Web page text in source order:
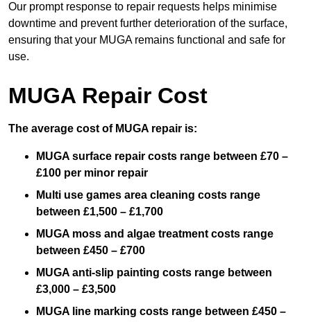
Our prompt response to repair requests helps minimise
downtime and prevent further deterioration of the surface,
ensuring that your MUGA remains functional and safe for
use.
MUGA Repair Cost
The average cost of MUGA repair is:
MUGA surface repair costs range between £70 –
£100 per minor repair
Multi use games area cleaning costs range
between £1,500 – £1,700
MUGA moss and algae treatment costs range
between £450 – £700
MUGA anti-slip painting costs range between
£3,000 – £3,500
MUGA line marking costs range between £450 –